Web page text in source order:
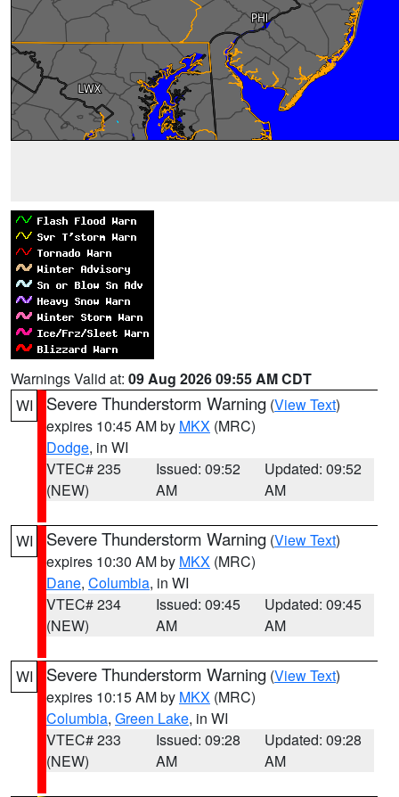
Warnings Valid at: 09 Aug 2026 09:55 AM CDT
WI
Severe Thunderstorm Warning (View Text)
expires 10:45 AM by MKX (MRC)
Dodge, in WI
VTEC# 235
(NEW)
Issued: 09:52
AM
Updated: 09:52
AM
WI Severe Thunderstorm Warning (View Text)
expires 10:30 AM by MKX (MRC)
Dane, Columbia, in WI
VTEC# 234
(NEW)
Issued: 09:45
AM
Updated: 09:45
AM
WI Severe Thunderstorm Warning (View Text)
expires 10:15 AM by MKX (MRC)
Columbia, Green Lake, in WI
VTEC# 233
(NEW)
Issued: 09:28
AM
Updated: 09:28
AM